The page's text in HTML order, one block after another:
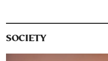
SOCIETY